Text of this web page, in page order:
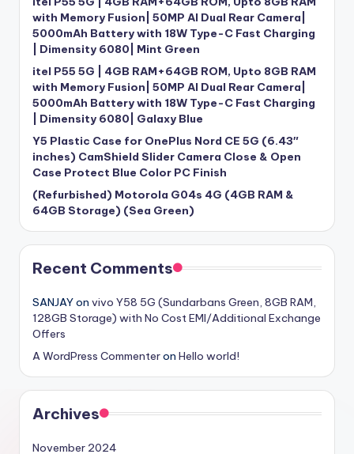
with Memory Fusion| 50MP AI Dual Rear Camera|
5000mAh Battery with 18W Type-C Fast Charging
| Dimensity 6080| Mint Green
itel P55 5G | 4GB RAM+64GB ROM, Upto 8GB RAM
with Memory Fusion| 50MP AI Dual Rear Camera|
5000mAh Battery with 18W Type-C Fast Charging
| Dimensity 6080| Galaxy Blue
Y5 Plastic Case for OnePlus Nord CE 5G (6.43″
inches) CamShield Slider Camera Close & Open
Case Protect Blue Color PC Finish
(Refurbished) Motorola G04s 4G (4GB RAM &
64GB Storage) (Sea Green)
Recent Comments
SANJAYon vivo Y58 5G (Sundarbans Green, 8GB RAM,
128GB Storage) with No Cost EMI/Additional Exchange
Offers
A WordPress Commenteron Hello world!
Archives
November 2024